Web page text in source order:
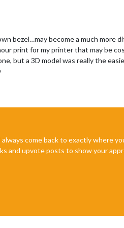
bezel…may become a much more
print for my printer that may be
but a 3D model was really the
come back to exactly where
and upvote posts to show your